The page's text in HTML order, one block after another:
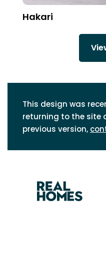
Hakari
This design was
returning to the site
previous version,